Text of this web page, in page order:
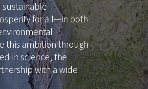
sustainable
for all—in both
this ambition through
in science, the
with a wide